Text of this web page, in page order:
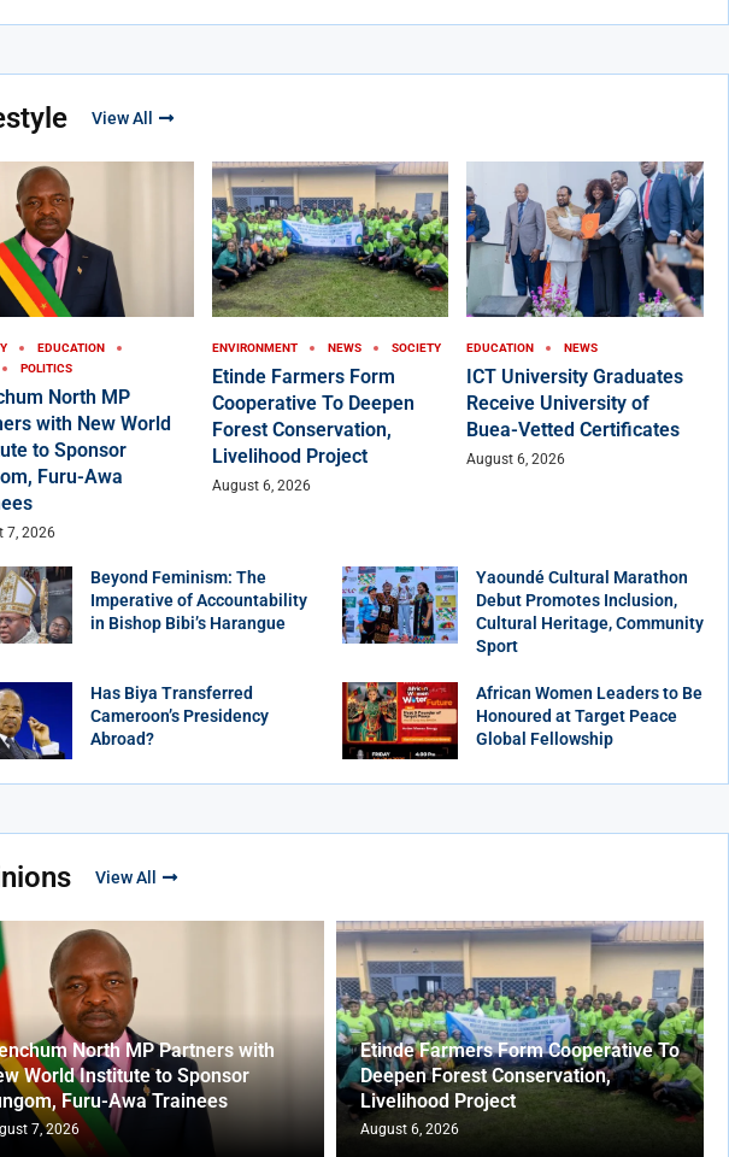
View All
EDUCATION
POLITICS
North MP
with New World
to Sponsor
Furu-Awa
7, 2026
ENVIRONMENT NEWS SOCIETY
Etinde Farmers Form
Cooperative To Deepen
Forest Conservation,
Livelihood Project
August 6, 2026
EDUCATION NEWS
ICT University Graduates
Receive University of
Buea-Vetted Certificates
August 6, 2026
Beyond Feminism: The
Imperative of Accountability
in Bishop Bibi’s Harangue
Yaoundé Cultural Marathon
Debut Promotes Inclusion,
Cultural Heritage, Community
Sport
Has Biya Transferred
Cameroon’s Presidency
Abroad?
African Women Leaders to Be
Honoured at Target Peace
Global Fellowship
View All
North MP Partners with
World Institute to Sponsor
Furu-Awa Trainees
7, 2026
Etinde Farmers Form Cooperative To
Deepen Forest Conservation,
Livelihood Project
August 6, 2026